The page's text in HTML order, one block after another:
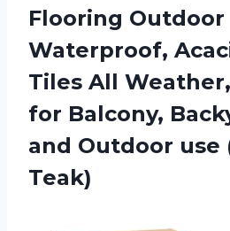
Flooring Outdoor
Waterproof,
Tiles All
for Balcony,
and Outdoor use
Teak)